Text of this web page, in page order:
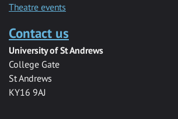
Theatre events
Contact us
University of St Andrews
College Gate
St Andrews
KY16 9AJ